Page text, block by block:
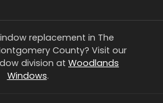
replacement in The
County? Visit our
division at Woodlands
Windows.